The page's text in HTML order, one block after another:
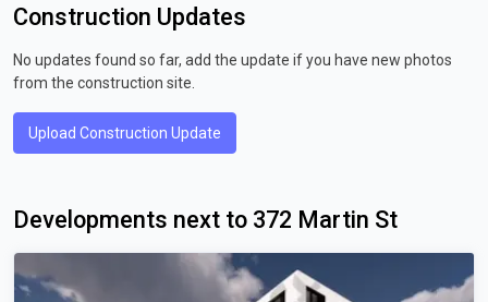
Construction Updates
No updates found so far, add the update if you have new photos
from the construction site.
Upload Construction Update
Developments next to 372 Martin St